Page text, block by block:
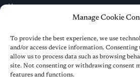
Manage Cookie
To provide the best experience, we use
and/or access device information.
allow us to process data such as browsing
site. Not consenting or withdrawing consent
features and functions.
Home
SUBSCRIBE
Newsletter (Substack)
RSS Feed